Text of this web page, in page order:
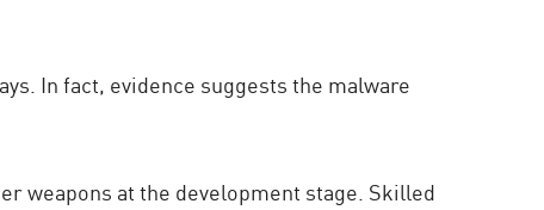
In fact, evidence suggests the malware
weapons at the development stage. Skilled